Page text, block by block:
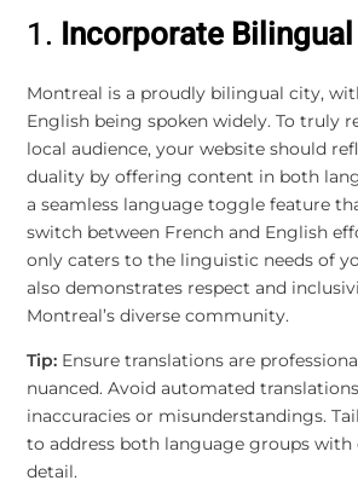
1. Incorporate
Montreal is a proudly bilingual city,
English being spoken widely. To truly
local audience, your website should
duality by offering content in both
a seamless language toggle feature
switch between French and English
only caters to the linguistic needs of
also demonstrates respect and
Montreal’s diverse community.
Tip:Ensure translations are
nuanced. Avoid automated
inaccuracies or misunderstandings.
to address both language groups with
detail.